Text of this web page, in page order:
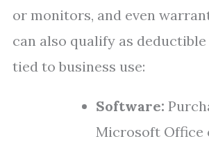
or monitors, and even
can also qualify as
tied to business use:
Software:
Microsoft Office